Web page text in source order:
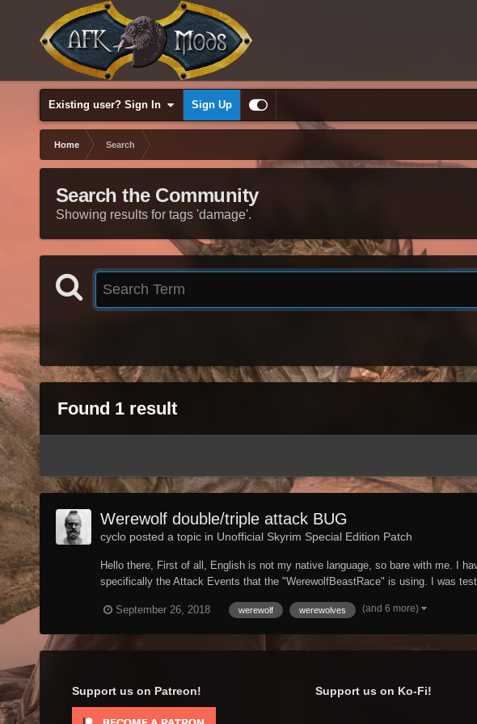
Existing user? Sign In Sign Up
Home Search
Search the Community
Showing results for tags 'damage'.
Found 1 result
Werewolf double/triple attack BUG
cyclo posted a topic in Unofficial Skyrim Special Edition Patch
Hello there, First of all, English is not my native language, so bare with me. I
specifically the Attack Events that the "WerewolfBeastRace" is using. I was
September 26, 2018 werewolf werewolves (and 6 more)
Support us on Patreon! Support us on Ko-Fi!